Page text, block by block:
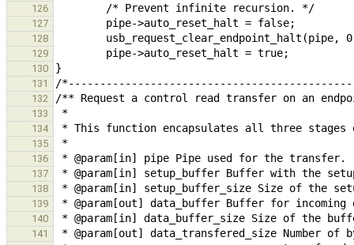
126
127
128
129
130
131
132
133
134
135
136
137
138
139
140
141